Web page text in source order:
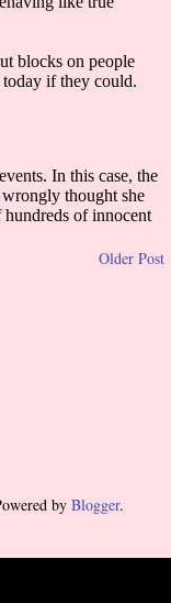
Older Post
by Blogger.